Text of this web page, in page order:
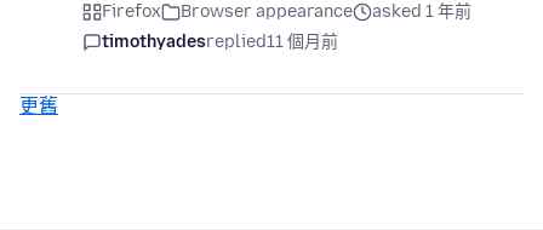
Firefox Browser appearance
asked 1 年前
timothyadesreplied11 個月前
更舊